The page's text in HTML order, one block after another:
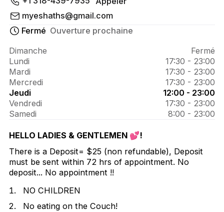
Theeshh.Effect
myeshaths@gmail.com
Fermé Ouverture prochaine
Dimanche
Fermé
Lundi
17:30 - 23:00
Mardi
17:30 - 23:00
Mercredi
17:30 - 23:00
Jeudi
12:00 - 23:00
Vendredi
17:30 - 23:00
Samedi
8:00 - 23:00
HELLO LADIES & GENTLEMEN 💕!
There is a Deposit= $25 (non refundable), Deposit
must be sent within 72 hrs of appointment. No
deposit... No appointment !!
NO CHILDREN
No eating on the Couch!